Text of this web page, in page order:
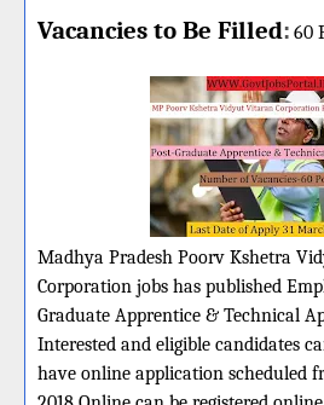
Vacancies to Be Filled: 60
Madhya Pradesh Poorv Kshetra
Corporation jobs has published
Graduate Apprentice & Technical
Interested and eligible candidates
have online application scheduled